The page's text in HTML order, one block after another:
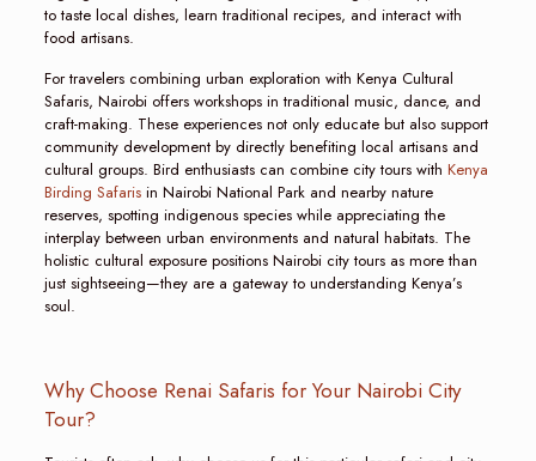
to taste local dishes, learn traditional recipes, and interact with
food artisans.
For travelers combining urban exploration with Kenya Cultural
Safaris, Nairobi offers workshops in traditional music, dance, and
craft-making. These experiences not only educate but also support
community development by directly benefiting local artisans and
cultural groups. Bird enthusiasts can combine city tours with Kenya
Birding Safarisin Nairobi National Park and nearby nature
reserves, spotting indigenous species while appreciating the
interplay between urban environments and natural habitats. The
holistic cultural exposure positions Nairobi city tours as more than
just sightseeing—they are a gateway to understanding Kenya’s
soul.
Why Choose Renai Safaris for Your Nairobi City
Tour?